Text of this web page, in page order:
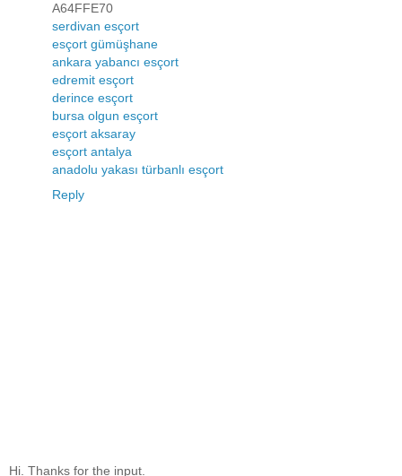
A64FFE70
serdivan esçort
esçort gümüşhane
ankara yabancı esçort
edremit esçort
derince esçort
bursa olgun esçort
esçort aksaray
esçort antalya
anadolu yakası türbanlı esçort
Reply
Hi. Thanks for the input.